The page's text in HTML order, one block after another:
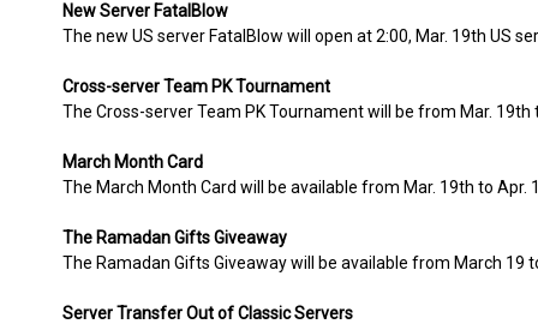
New Server FatalBlow
The new US server FatalBlow will open at 2:00, Mar. 19th US
Cross-server Team PK Tournament
The Cross-server Team PK Tournament will be from Mar. 19th
March Month Card
The March Month Card will be available from Mar. 19th to Apr.
The Ramadan Gifts Giveaway
The Ramadan Gifts Giveaway will be available from March 19
Server Transfer Out of Classic Servers